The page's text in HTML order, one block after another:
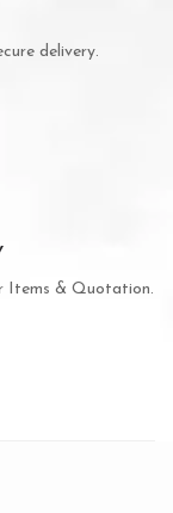
delivery.
Items & Quotation.